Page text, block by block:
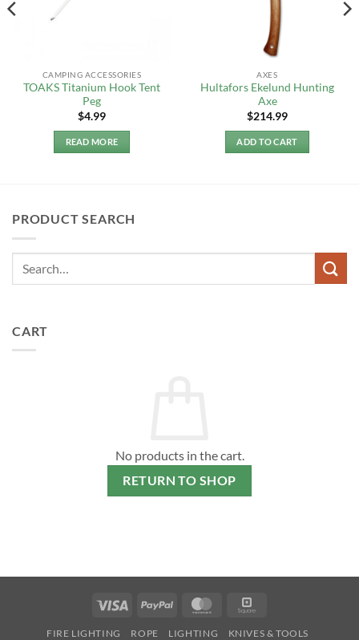
CAMPING ACCESSORIES
TOAKS Titanium Hook Tent
Peg
$4.99
READ MORE
AXES
Hultafors Ekelund Hunting
Axe
$214.99
ADD TO CART
PRODUCT SEARCH
CART
No products in the cart.
RETURN TO SHOP
Visa PayPal MasterCard
FIRE LIGHTING ROPE LIGHTING
KNIVES & TOOLS